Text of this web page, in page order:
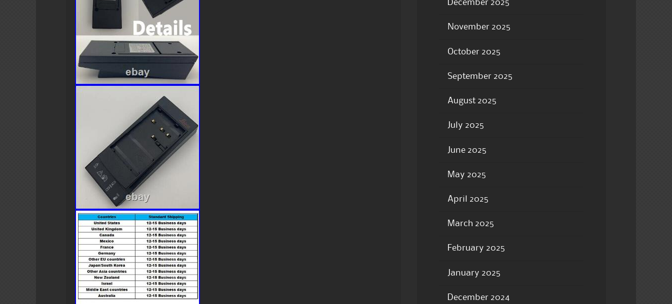
December 2025
November 2025
October 2025
September 2025
August 2025
July 2025
June 2025
May 2025
April 2025
March 2025
February 2025
January 2025
December 2024